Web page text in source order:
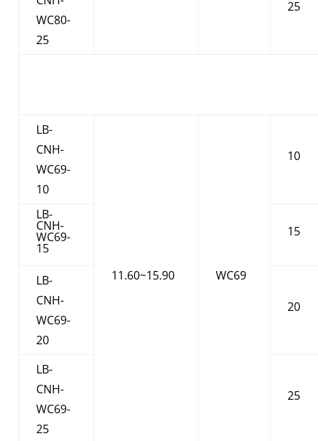
WC80-
25
25
LB-
CNH-
WC69-
10
11.60~15.90 WC69
10
LB-
CNH-
WC69-
15
15
LB-
CNH-
WC69-
20
20
LB-
CNH-
WC69-
25
25